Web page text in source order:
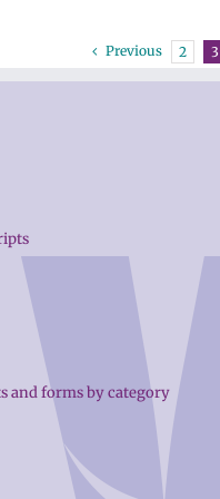
Previous 2 3
and forms by category